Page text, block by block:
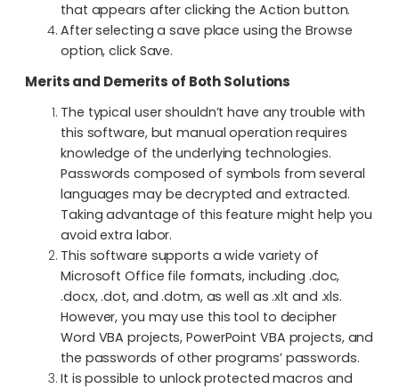
that appears after clicking the Action button.
After selecting a save place using the Browse
option, click Save.
Merits and Demerits of Both Solutions
The typical user shouldn’t have any trouble with
this software, but manual operation requires
knowledge of the underlying technologies.
Passwords composed of symbols from several
languages may be decrypted and extracted.
Taking advantage of this feature might help you
avoid extra labor.
This software supports a wide variety of
Microsoft Office file formats, including .doc,
.docx, .dot, and .dotm, as well as .xlt and .xls.
However, you may use this tool to decipher
Word VBA projects, PowerPoint VBA projects, and
the passwords of other programs’ passwords.
It is possible to unlock protected macros and